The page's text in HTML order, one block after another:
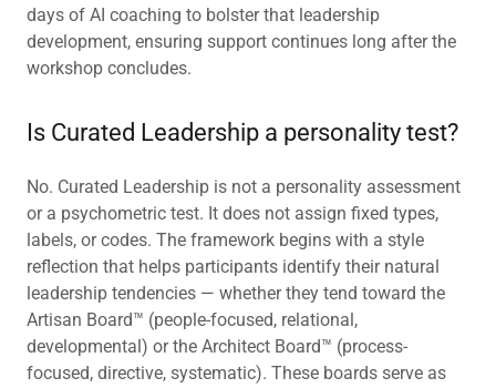
days of AI coaching to bolster that leadership
development, ensuring support continues long after the
workshop concludes.
Is Curated Leadership a personality test?
No. Curated Leadership is not a personality assessment
or a psychometric test. It does not assign fixed types,
labels, or codes. The framework begins with a style
reflection that helps participants identify their natural
leadership tendencies — whether they tend toward the
Artisan Board™ (people-focused, relational,
developmental) or the Architect Board™ (process-
focused, directive, systematic). These boards serve as